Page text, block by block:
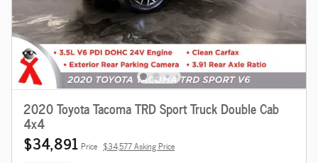
2020 Toyota Tacoma TRD Sport Truck Double Cab
4x4
$34,891 Price $34,577 Asking Price